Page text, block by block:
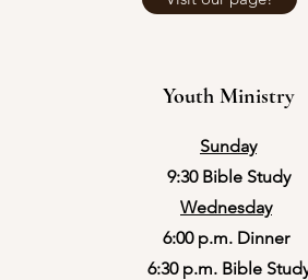
Youth Ministry
Sunday
9:30 Bible Study
Wednesday
6:00 p.m. Dinner
​6:30 p.m. Bible